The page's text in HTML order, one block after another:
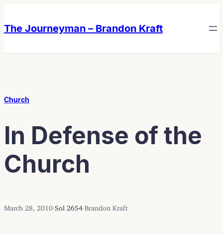
content
content
The Journeyman – Brandon Kraft
Church
In Defense of the
Church
March 28, 2010 Sol 2654 Brandon Kraft